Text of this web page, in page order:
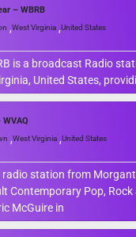
– WBRB
,West Virginia ,United States
is a broadcast Radio
United States,
WVAQ
,West Virginia ,United States
station from
Contemporary Pop, Rock
McGuire in